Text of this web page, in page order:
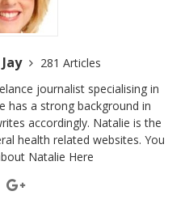
281 Articles
journalist specialising in
has a strong background in
accordingly. Natalie is the
health related websites. You
Natalie Here